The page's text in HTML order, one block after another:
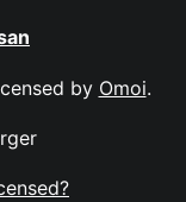
by Omoi.